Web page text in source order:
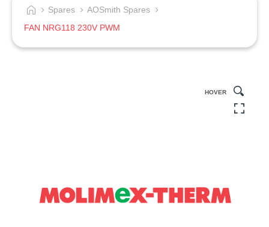
Spares
AOSmith Spares
FAN NRG118 230V PWM
HOVER